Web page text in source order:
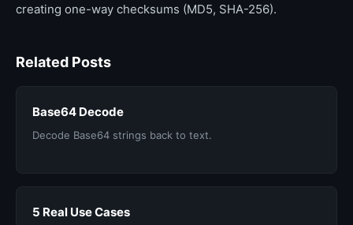
creating one-way checksums (MD5, SHA-256).
Related Posts
Base64 Decode
Decode Base64 strings back to text.
5 Real Use Cases